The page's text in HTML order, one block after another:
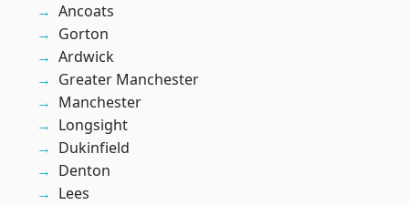
Ancoats
Gorton
Ardwick
Greater Manchester
Manchester
Longsight
Dukinfield
Denton
Lees